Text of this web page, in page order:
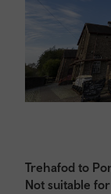
Trehafod to
Not suitable